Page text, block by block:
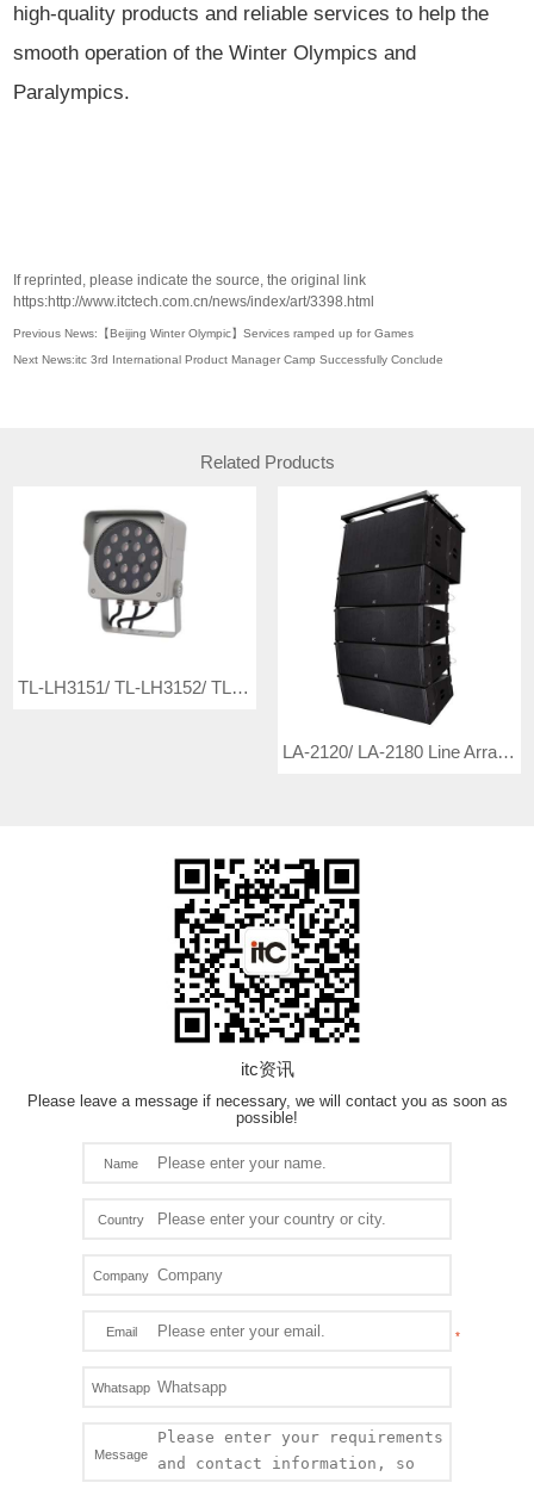
high-quality products and reliable services to help the
smooth operation of the Winter Olympics and
Paralympics.
If reprinted, please indicate the source, the original link
https:http://www.itctech.com.cn/news/index/art/3398.html
Previous News:【Beijing Winter Olympic】Services ramped up for Games
Next News:itc 3rd International Product Manager Camp Successfully Conclude
Related Products
TL-LH3151/ TL-LH3152/ TL-LH3153/ TL-LH3154/ TL-LH3155/ TL-LH3156 LED Flood Light
LA-2120/ LA-2180 Line Array Loudspeaker
itc资讯
Please leave a message if necessary, we will contact you as soon as
possible!
Name
Country
Company
Email
Whatsapp
Message